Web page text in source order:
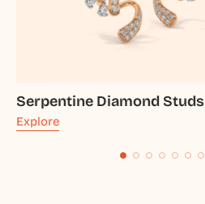
Serpentine Diamond Studs
Explore